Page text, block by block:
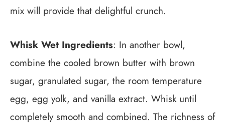
mix will provide that delightful crunch.
Whisk Wet Ingredients: In another bowl,
combine the cooled brown butter with brown
sugar, granulated sugar, the room temperature
egg, egg yolk, and vanilla extract. Whisk until
completely smooth and combined. The richness of